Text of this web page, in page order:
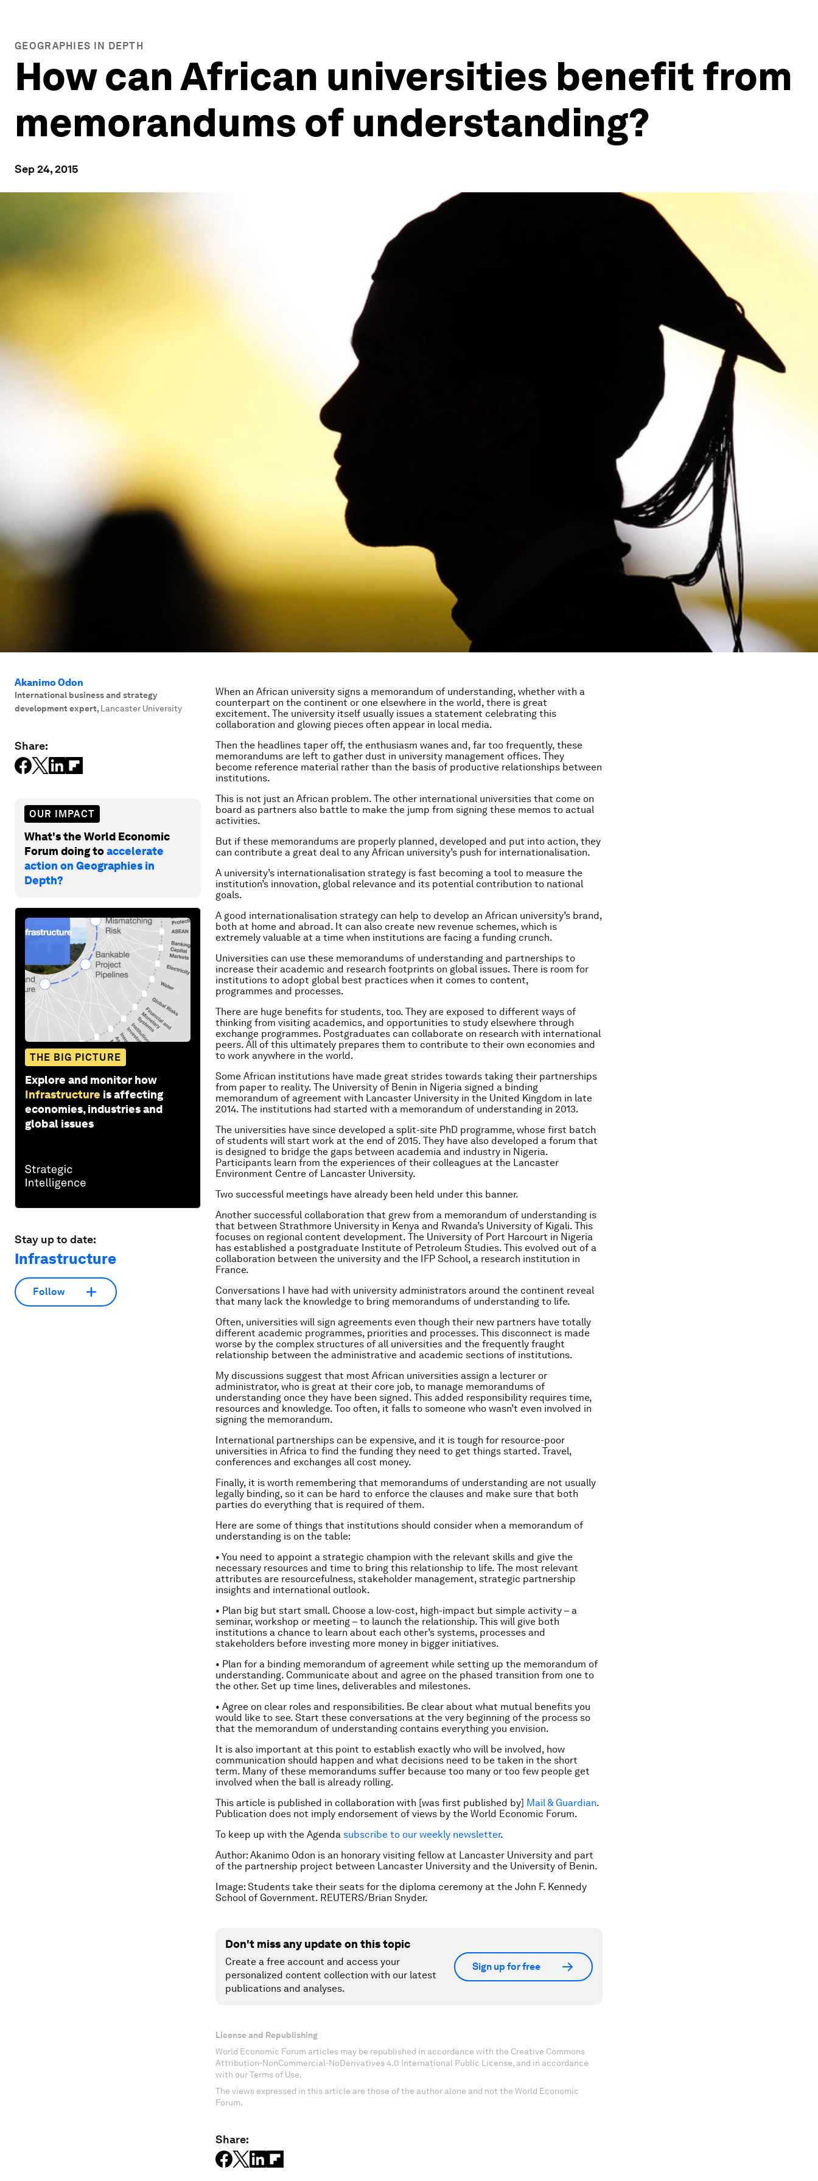
GEOGRAPHIES IN DEPTH
How can African universities benefit from
memorandums of understanding?
Sep 24, 2015
Akanimo Odon
International business and strategy
development expert, Lancaster University
Share:
OUR IMPACT
What's the World Economic
Forum doing toaccelerate
action on Geographies in
Depth?
THE BIG PICTURE
Explore and monitor how
Infrastructure is affecting
economies, industries and
global issues
Stay up to date:
Infrastructure
Follow
When an African university signs a memorandum of understanding, whether with a
counterpart on the continent or one elsewhere in the world, there is great
excitement. The university itself usually issues a statement celebrating this
collaboration and glowing pieces often appear in local media.
Then the headlines taper off, the enthusiasm wanes and, far too frequently, these
memorandums are left to gather dust in university management offices. They
become reference material rather than the basis of productive relationships between
institutions.
This is not just an African problem. The other international universities that come on
board as partners also battle to make the jump from signing these memos to actual
activities.
But if these memorandums are properly planned, developed and put into action, they
can contribute a great deal to any African university’s push for internationalisation.
A university’s internationalisation strategy is fast becoming a tool to measure the
institution’s innovation, global relevance and its potential contribution to national
goals.
A good internationalisation strategy can help to develop an African university’s brand,
both at home and abroad. It can also create new revenue schemes, which is
extremely valuable at a time when institutions are facing a funding crunch.
Universities can use these memorandums of understanding and partnerships to
increase their academic and research footprints on global issues. There is room for
institutions to adopt global best practices when it comes to content,
programmes and processes.
There are huge benefits for students, too. They are exposed to different ways of
thinking from visiting academics, and opportunities to study elsewhere through
exchange programmes. Postgraduates can collaborate on research with international
peers. All of this ultimately prepares them to contribute to their own economies and
to work anywhere in the world.
Some African institutions have made great strides towards taking their partnerships
from paper to reality. The University of Benin in Nigeria signed a binding
memorandum of agreement with Lancaster University in the United Kingdom in late
2014. The institutions had started with a memorandum of understanding in 2013.
The universities have since developed a split-site PhD programme, whose first batch
of students will start work at the end of 2015. They have also developed a forum that
is designed to bridge the gaps between academia and industry in Nigeria.
Participants learn from the experiences of their colleagues at the Lancaster
Environment Centre of Lancaster University.
Two successful meetings have already been held under this banner.
Another successful collaboration that grew from a memorandum of understanding is
that between Strathmore University in Kenya and Rwanda’s University of Kigali. This
focuses on regional content development. The University of Port Harcourt in Nigeria
has established a postgraduate Institute of Petroleum Studies. This evolved out of a
collaboration between the university and the IFP School, a research institution in
France.
Conversations I have had with university administrators around the continent reveal
that many lack the knowledge to bring memorandums of understanding to life.
Often, universities will sign agreements even though their new partners have totally
different academic programmes, priorities and processes. This disconnect is made
worse by the complex structures of all universities and the frequently fraught
relationship between the administrative and academic sections of institutions.
My discussions suggest that most African universities assign a lecturer or
administrator, who is great at their core job, to manage memorandums of
understanding once they have been signed. This added responsibility requires time,
resources and knowledge. Too often, it falls to someone who wasn’t even involved in
signing the memorandum.
International partnerships can be expensive, and it is tough for resource-poor
universities in Africa to find the funding they need to get things started. Travel,
conferences and exchanges all cost money.
Finally, it is worth remembering that memorandums of understanding are not usually
legally binding, so it can be hard to enforce the clauses and make sure that both
parties do everything that is required of them.
Here are some of things that institutions should consider when a memorandum of
understanding is on the table:
• You need to appoint a strategic champion with the relevant skills and give the
necessary resources and time to bring this relationship to life. The most relevant
attributes are resourcefulness, stakeholder management, strategic partnership
insights and international outlook.
• Plan big but start small. Choose a low-cost, high-impact but simple activity – a
seminar, workshop or meeting – to launch the relationship. This will give both
institutions a chance to learn about each other’s systems, processes and
stakeholders before investing more money in bigger initiatives.
• Plan for a binding memorandum of agreement while setting up the memorandum of
understanding. Communicate about and agree on the phased transition from one to
the other. Set up time lines, deliverables and milestones.
• Agree on clear roles and responsibilities. Be clear about what mutual benefits you
would like to see. Start these conversations at the very beginning of the process so
that the memorandum of understanding contains everything you envision.
It is also important at this point to establish exactly who will be involved, how
communication should happen and what decisions need to be taken in the short
term. Many of these memorandums suffer because too many or too few people get
involved when the ball is already rolling.
This article is published in collaboration with [was first published by] Mail & Guardian.
Publication does not imply endorsement of views by the World Economic Forum.
To keep up with the Agenda subscribe to our weekly newsletter.
Author: Akanimo Odon is an honorary visiting fellow at Lancaster University and part
of the partnership project between Lancaster University and the University of Benin.
Image: Students take their seats for the diploma ceremony at the John F. Kennedy
School of Government. REUTERS/Brian Snyder.
Don't miss any update on this topic
Create a free account and access your
personalized content collection with our latest
publications and analyses.
Sign up for free
License and Republishing
World Economic Forum articles may be republished in accordance with the Creative Commons
Attribution-NonCommercial-NoDerivatives 4.0 International Public License, and in accordance
with our Terms of Use.
The views expressed in this article are those of the author alone and not the World Economic
Forum.
Share: